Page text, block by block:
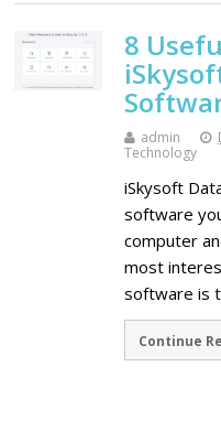
8
admin
Technology
iSkysoft
software
computer
most
software is
Continue